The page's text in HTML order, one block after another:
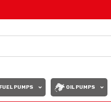
PUMPS OIL PUMPS